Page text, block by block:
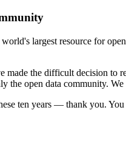
largest resource for
the difficult decision to
the open data community. We
ten years — thank you.